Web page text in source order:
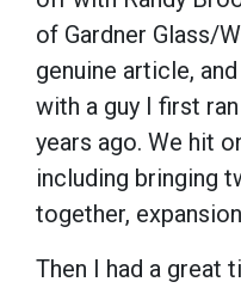
of Gardner Glass/
genuine article,
with a guy I first
years ago. We hit
including bringing
together,
Then I had a great